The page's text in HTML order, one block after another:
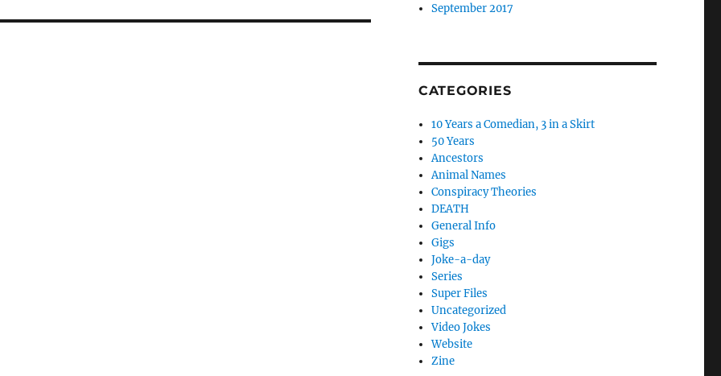
September 2017
CATEGORIES
10 Years a Comedian, 3 in a Skirt
50 Years
Ancestors
Animal Names
Conspiracy Theories
DEATH
General Info
Gigs
Joke-a-day
Series
Super Files
Uncategorized
Video Jokes
Website
Zine